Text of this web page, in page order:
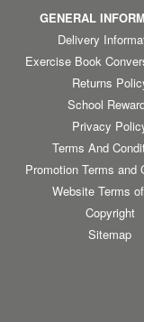
GENERAL
Delivery
Exercise Book
Returns
School
Privacy
Terms And
Promotion Terms and
Website Terms
Copyright
Sitemap